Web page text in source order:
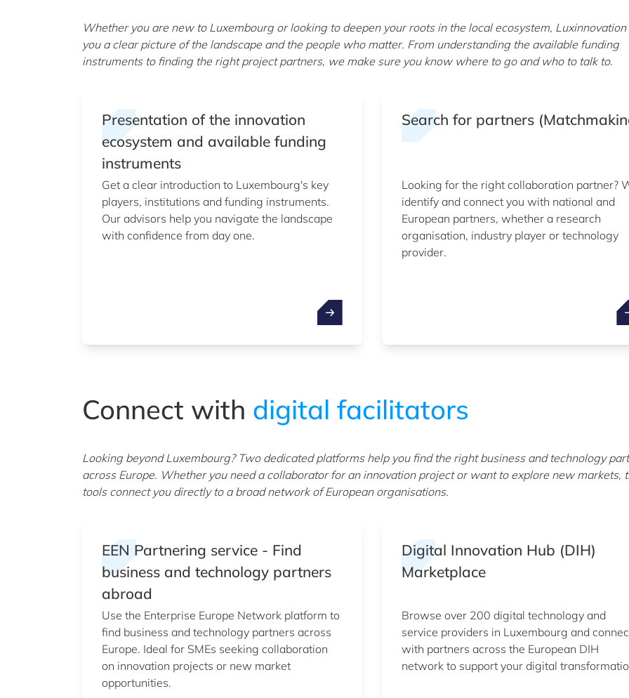
Whether you are new to Luxembourg or looking to deepen your roots in the local ecosystem,
you a clear picture of the landscape and the people who matter. From understanding the available funding
instruments to finding the right project partners, we make sure you know where to go and who to talk to.
Presentation of the innovation
ecosystem and available funding
instruments
Get a clear introduction to Luxembourg's key
players, institutions and funding instruments.
Our advisors help you navigate the landscape
with confidence from day one.
Search for partners
Looking for the right collaboration partner?
identify and connect you with national and
European partners, whether a research
organisation, industry player or technology
provider.
Connect with digital facilitators
Looking beyond Luxembourg? Two dedicated platforms help you find the right business and technology
across Europe. Whether you need a collaborator for an innovation project or want to explore new markets,
tools connect you directly to a broad network of European organisations.
EEN Partnering service - Find
business and technology partners
abroad
Use the Enterprise Europe Network platform to
find business and technology partners across
Europe. Ideal for SMEs seeking collaboration
on innovation projects or new market
opportunities.
Digital Innovation Hub (DIH)
Marketplace
Browse over 200 digital technology and
service providers in Luxembourg and
with partners across the European DIH
network to support your digital